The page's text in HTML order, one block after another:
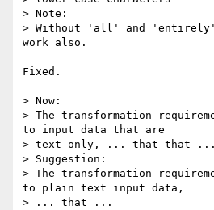
> Note:
> Without 'all' and
work also.
Fixed.
> Now:
> The transformation
to input data that are
> text-only, ... that that ...
> Suggestion:
> The transformation
to plain text input data,
> ... that ...